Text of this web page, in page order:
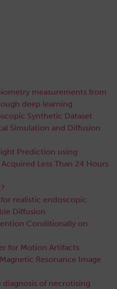
measurements from
deep learning
Synthetic Dataset
Simulation and Diffusion
Prediction using
Less Than 24 Hours
realistic endoscopic
Diffusion
Conditionally on
for Motion Artifacts
Resonance Image
of necrotising